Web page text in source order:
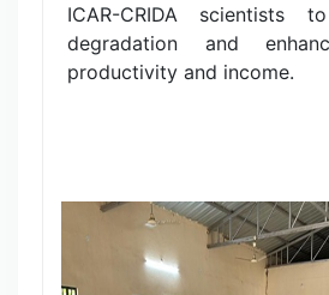
ICAR-CRIDA scientists
degradation and
productivity and income.